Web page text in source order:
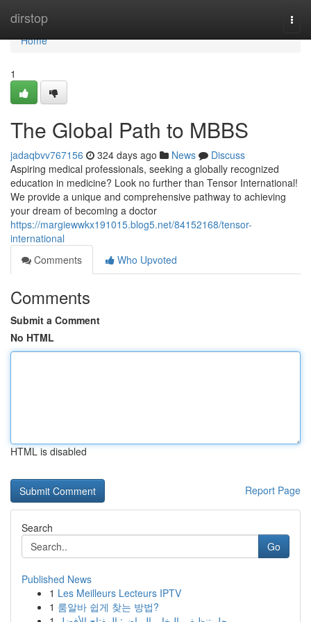
dirstop
Home
Home
1
The Global Path to MBBS
jadaqbvv767156 324 days ago News
Discuss
Aspiring medical professionals, seeking a globally recognized
education in medicine? Look no further than Tensor International!
We provide a unique and comprehensive pathway to achieving
your dream of becoming a doctor
https://margiewwkx191015.blog5.net/84152168/tensor-
international
Comments
Who Upvoted
Comments
Submit a Comment
No HTML
HTML is disabled
Report Page
Search
Go
Published News
1 Les Meilleurs Lecteurs IPTV
1 룸알바 쉽게 찾는 방법?